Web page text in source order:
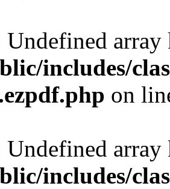
Undefined
includes/
on
Undefined
includes/